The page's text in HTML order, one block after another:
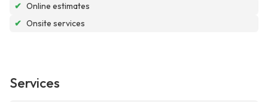
✔ Online estimates
✔ Onsite services
Services